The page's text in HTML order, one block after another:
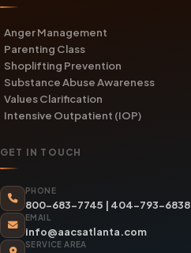
Anger Management
Parenting Class
Shoplifting Prevention
Substance Abuse Awareness
Values Clarification
Intensive Outpatient (IOP)
GET IN TOUCH
PHONE
800-683-7745 | 404-793-6838
EMAIL
info@aacsatlanta.com
SERVICE AREA